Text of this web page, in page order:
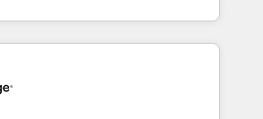
the gap between marketing, sales,
HubSpot solutions. Our